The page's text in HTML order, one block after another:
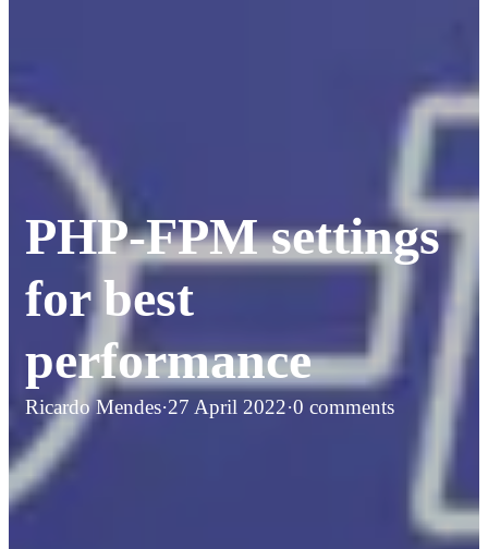
PHP-FPM settings
for best
performance
Ricardo Mendes·27 April 2022·0 comments